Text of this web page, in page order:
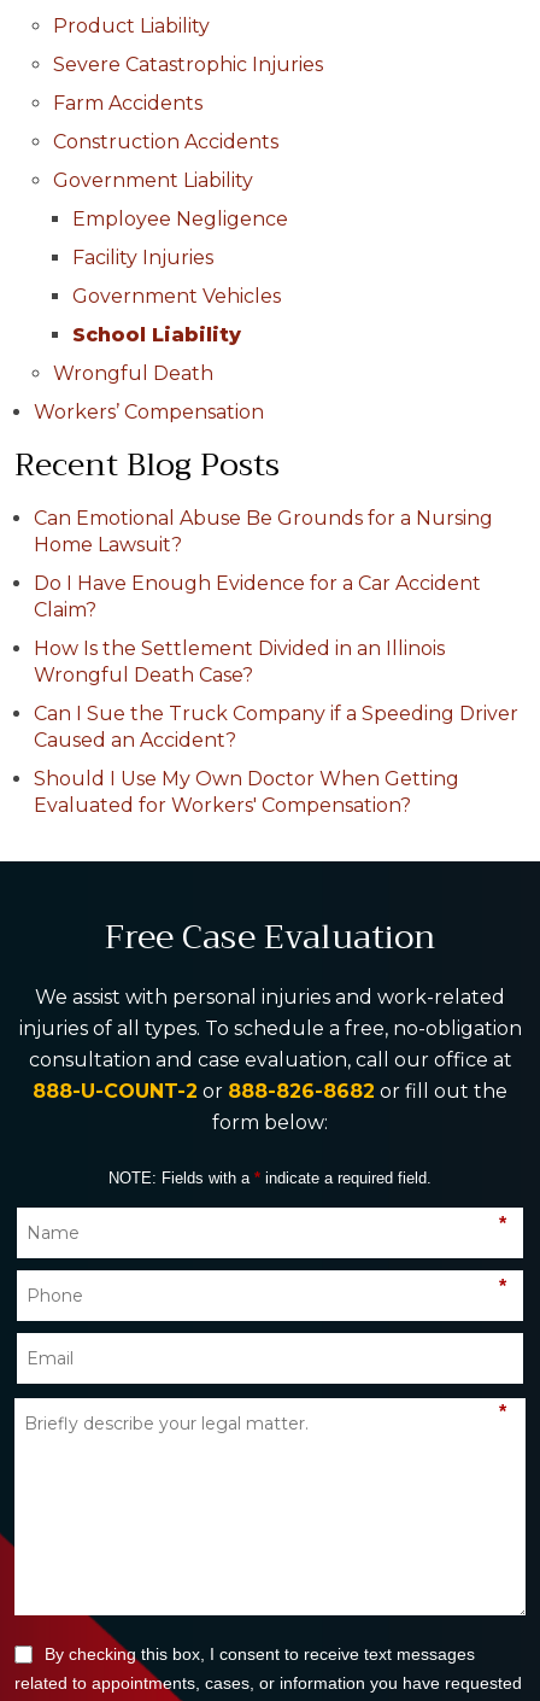
Product Liability
Severe Catastrophic Injuries
Farm Accidents
Construction Accidents
Government Liability
Employee Negligence
Facility Injuries
Government Vehicles
School Liability
Wrongful Death
Workers’ Compensation
Recent Blog Posts
Can Emotional Abuse Be Grounds for a Nursing
Home Lawsuit?
Do I Have Enough Evidence for a Car Accident
Claim?
How Is the Settlement Divided in an Illinois
Wrongful Death Case?
Can I Sue the Truck Company if a Speeding Driver
Caused an Accident?
Should I Use My Own Doctor When Getting
Evaluated for Workers' Compensation?
Free Case Evaluation
We assist with personal injuries and work-related
injuries of all types. To schedule a free, no-obligation
consultation and case evaluation, call our office at
888-U-COUNT-2 or 888-826-8682 or fill out the
form below:
NOTE: Fields with a * indicate a required field.
*
*
*
By checking this box, I consent to receive text messages
related to appointments, cases, or information you have requested